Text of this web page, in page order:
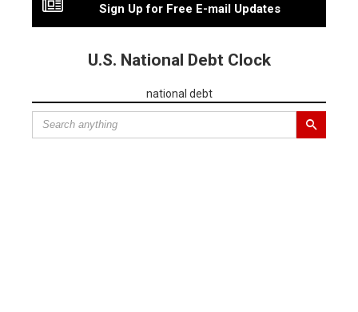
Sign Up for Free E-mail Updates
U.S. National Debt Clock
national debt